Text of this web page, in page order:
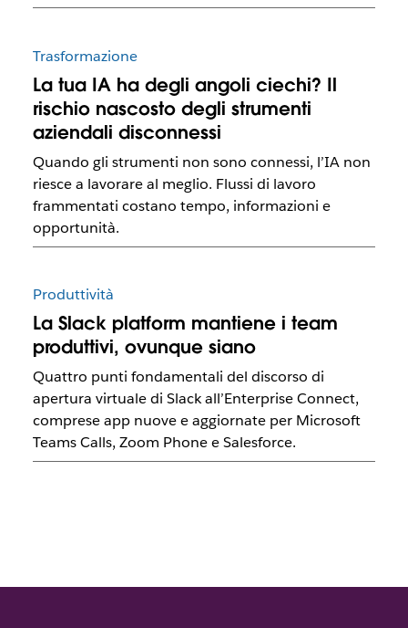
Trasformazione
La tua IA ha degli angoli ciechi? Il
rischio nascosto degli strumenti
aziendali disconnessi
Quando gli strumenti non sono connessi, l’IA non
riesce a lavorare al meglio. Flussi di lavoro
frammentati costano tempo, informazioni e
opportunità.
Produttività
La Slack platform mantiene i team
produttivi, ovunque siano
Quattro punti fondamentali del discorso di
apertura virtuale di Slack all’Enterprise Connect,
comprese app nuove e aggiornate per Microsoft
Teams Calls, Zoom Phone e Salesforce.